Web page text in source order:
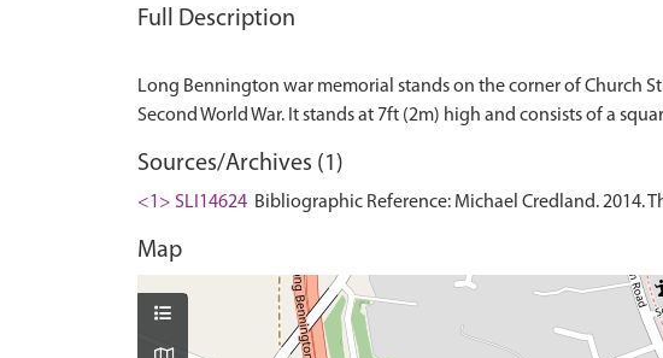
Full Description
Long Bennington war memorial stands on the corner of Church
Sources/Archives (1)
<1> SLI14624 Bibliographic Reference: Michael Credland. 2014.
Map